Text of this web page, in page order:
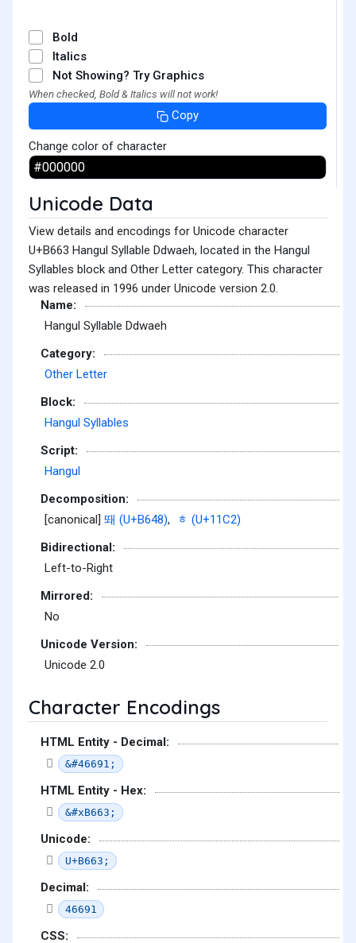
Bold
Italics
Not Showing? Try Graphics
When checked, Bold & Italics will not work!
Copy
Change color of character
Unicode Data
View details and encodings for Unicode character
U+B663 Hangul Syllable Ddwaeh, located in the Hangul
Syllables block and Other Letter category. This character
was released in 1996 under Unicode version 2.0.
Name:
Hangul Syllable Ddwaeh
Category:
Other Letter
Block:
Hangul Syllables
Script:
Hangul
Decomposition:
[canonical] 뙈 (U+B648),
ᇂ (U+11C2)
Bidirectional:
Left-to-Right
Mirrored:
No
Unicode Version:
Unicode 2.0
Character Encodings
HTML Entity - Decimal:
&#46691;
HTML Entity - Hex:
&#xB663;
Unicode:
U+B663;
Decimal:
46691
CSS: